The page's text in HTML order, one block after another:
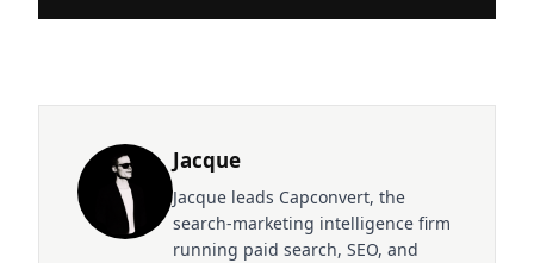
Jacque
Jacque leads Capconvert, the
search-marketing intelligence firm
running paid search, SEO, and